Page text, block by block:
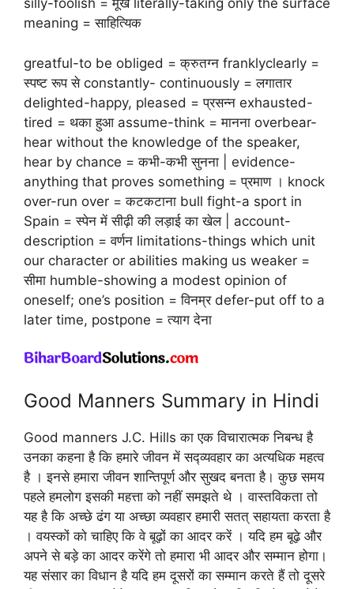
silly-foolish = मूर्ख literally-taking only the surface
meaning = साहित्यिक
greatful-to be obliged = क्रुतग्न franklyclearly =
स्पष्ट रूप से constantly- continuously = लगातार
delighted-happy, pleased = प्रसन्न exhausted-
tired = थका हुआ assume-think = मानना overbear-
hear without the knowledge of the speaker,
hear by chance = कभी-कभी सुनना | evidence-
anything that proves something = प्रमाण । knock
over-run over = कटकटाना bull fight-a sport in
Spain = स्पेन में सीढ़ी की लड़ाई का खेल | account-
description = वर्णन limitations-things which unit
our character or abilities making us weaker =
सीमा humble-showing a modest opinion of
oneself; one’s position = विनम्र defer-put off to a
later time, postpone = त्याग देना
Good Manners Summary in Hindi
Good manners J.C. Hills का एक विचारात्मक निबन्ध है
उनका कहना है कि हमारे जीवन में सद्व्यवहार का अत्यधिक महत्व
है । इनसे हमारा जीवन शान्तिपूर्ण और सुखद बनता है। कुछ समय
पहले हमलोग इसकी महत्ता को नहीं समझते थे । वास्तविकता तो
यह है कि अच्छे ढंग या अच्छा व्यवहार हमारी सतत् सहायता करता है
। वयस्कों को चाहिए कि वे बूढ़ों का आदर करें । यदि हम बूढ़े और
अपने से बड़े का आदर करेंगे तो हमारा भी आदर और सम्मान होगा।
यह संसार का विधान है यदि हम दूसरों का सम्मान करते हैं तो दूसरे